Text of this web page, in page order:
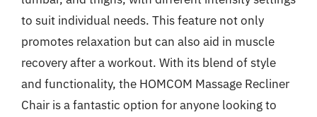
to suit individual needs. This feature not only
promotes relaxation but can also aid in muscle
recovery after a workout. With its blend of style
and functionality, the HOMCOM Massage Recliner
Chair is a fantastic option for anyone looking to